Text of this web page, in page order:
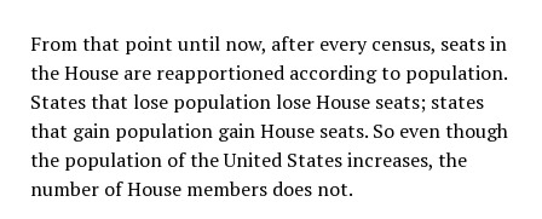
From that point until now, after every census, seats in
the House are reapportioned according to population.
States that lose population lose House seats; states
that gain population gain House seats. So even though
the population of the United States increases, the
number of House members does not.